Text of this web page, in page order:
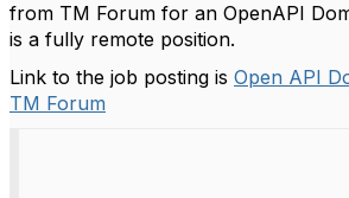
from TM Forum for an OpenAPI
is a fully remote position.
Link to the job posting is Open API
TM Forum